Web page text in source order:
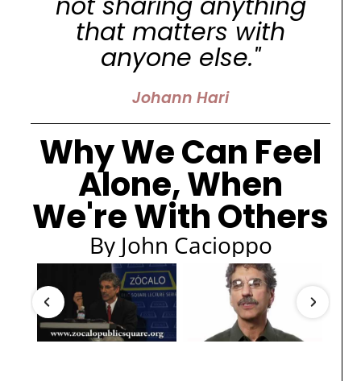
that matters with
anyone else."
Johann Hari
Why We Can Feel
Alone, When
We're With Others
By John Cacioppo